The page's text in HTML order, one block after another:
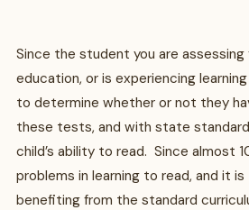
Since the student you are
education, or is experiencing
to determine whether or not they
these tests, and with state
child’s ability to read. Since almost
problems in learning to read, and it
benefiting from the standard